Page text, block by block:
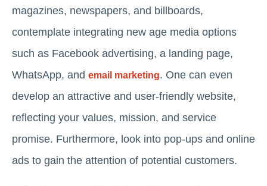
magazines, newspapers, and billboards,
contemplate integrating new age media options
such as Facebook advertising, a landing page,
WhatsApp, and email marketing. One can even
develop an attractive and user-friendly website,
reflecting your values, mission, and service
promise. Furthermore, look into pop-ups and online
ads to gain the attention of potential customers.